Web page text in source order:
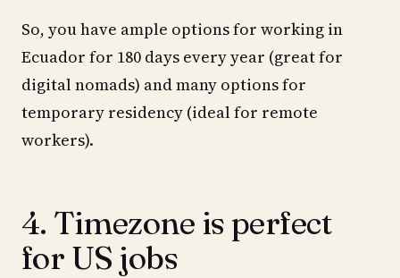
So, you have ample options for working in
Ecuador for 180 days every year (great for
digital nomads) and many options for
temporary residency (ideal for remote
workers).
4. Timezone is perfect
for US jobs